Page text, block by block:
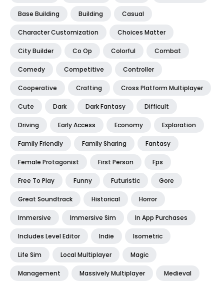
Base Building Building Casual
Character Customization Choices Matter
City Builder Co Op Colorful Combat
Comedy Competitive Controller
Cooperative Crafting Cross Platform Multiplayer
Cute Dark Dark Fantasy Difficult
Driving Early Access Economy Exploration
Family Friendly Family Sharing Fantasy
Female Protagonist First Person Fps
Free To Play Funny Futuristic Gore
Great Soundtrack Historical Horror
Immersive Immersive Sim In App Purchases
Includes Level Editor Indie Isometric
Life Sim Local Multiplayer Magic
Management Massively Multiplayer Medieval